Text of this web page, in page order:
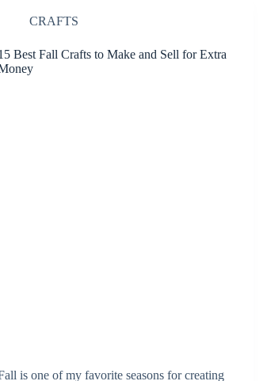
CRAFTS
Best Fall Crafts to Make and Sell for Extra
is one of my favorite seasons for creating